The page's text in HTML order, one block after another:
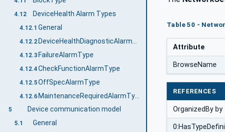
4.12 DeviceHealth Alarm Types
4.12.1 General
4.12.2
4.12.3 FailureAlarmType
4.12.4CheckFunctionAlarmType
4.12.5OffSpecAlarmType
4.12.6
5 Device communication model
5.1 General
Table 50 -
Attribute
BrowseName
REFERENCES
OrganizedBy